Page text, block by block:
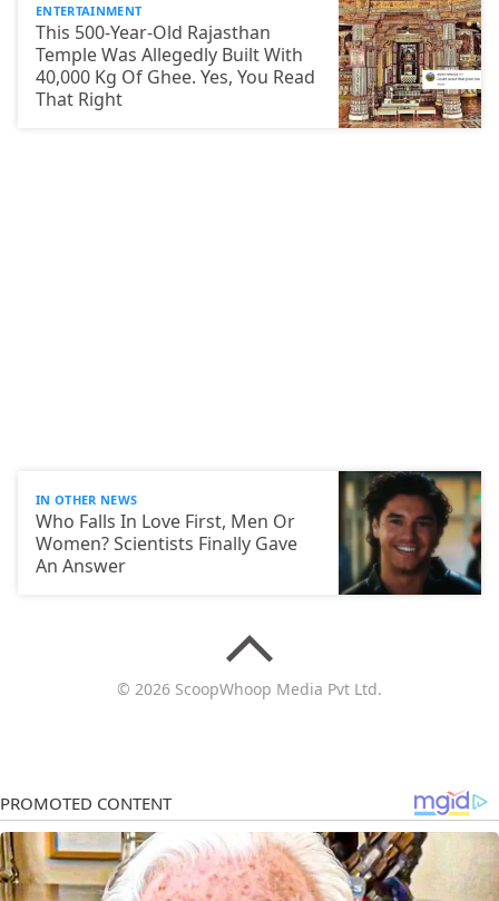
ENTERTAINMENT
This 500-Year-Old Rajasthan
Temple Was Allegedly Built With
40,000 Kg Of Ghee. Yes, You Read
That Right
IN OTHER NEWS
Who Falls In Love First, Men Or
Women? Scientists Finally Gave
An Answer
© 2026 ScoopWhoop Media Pvt Ltd.